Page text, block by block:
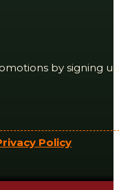
by signing
Policy